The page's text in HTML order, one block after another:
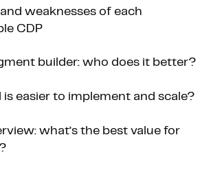
weaknesses of each
CDP
builder: who does it better?
is easier to implement and scale?
what’s the best value for